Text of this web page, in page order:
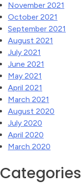
November 2021
October 2021
September 2021
August 2021
July 2021
June 2021
May 2021
April 2021
March 2021
August 2020
July 2020
April 2020
March 2020
Categories